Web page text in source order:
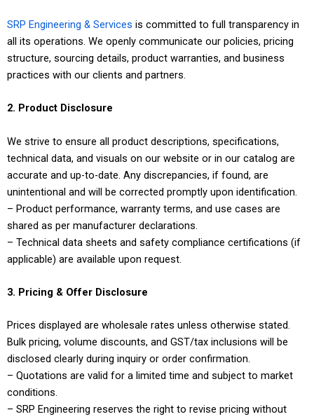
SRP Engineering & Services is committed to full transparency in
all its operations. We openly communicate our policies, pricing
structure, sourcing details, product warranties, and business
practices with our clients and partners.
2. Product Disclosure
We strive to ensure all product descriptions, specifications,
technical data, and visuals on our website or in our catalog are
accurate and up-to-date. Any discrepancies, if found, are
unintentional and will be corrected promptly upon identification.
– Product performance, warranty terms, and use cases are
shared as per manufacturer declarations.
– Technical data sheets and safety compliance certifications (if
applicable) are available upon request.
3. Pricing & Offer Disclosure
Prices displayed are wholesale rates unless otherwise stated.
Bulk pricing, volume discounts, and GST/tax inclusions will be
disclosed clearly during inquiry or order confirmation.
– Quotations are valid for a limited time and subject to market
conditions.
– SRP Engineering reserves the right to revise pricing without